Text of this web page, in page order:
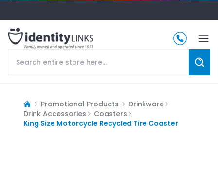
Promotional Products
Drinkware
Drink Accessories
Coasters
King Size Motorcycle Recycled Tire Coaster